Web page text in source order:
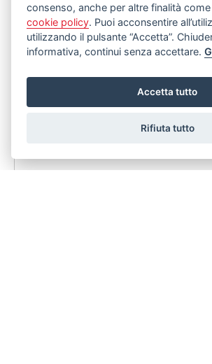
Immobili Simili
consenso, anche per altre finalità
cookie policy. Puoi acconsentire
utilizzando il pulsante “Accetta”.
informativa, continui senza accettare.
Accetta tutto
Rifiuta tutto